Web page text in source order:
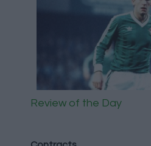
Review of the Day